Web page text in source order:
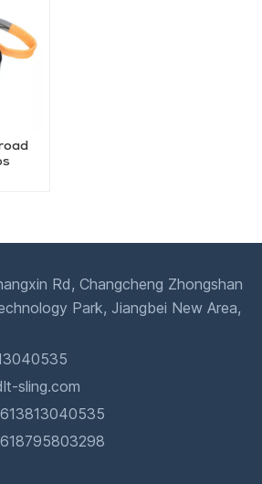
Rd, Changcheng Zhongshan
Park, Jiangbei New Area,
sling.com